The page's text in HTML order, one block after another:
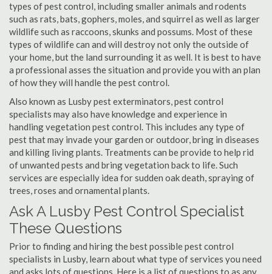
types of pest control, including smaller animals and rodents
such as rats, bats, gophers, moles, and squirrel as well as larger
wildlife such as raccoons, skunks and possums. Most of these
types of wildlife can and will destroy not only the outside of
your home, but the land surrounding it as well. It is best to have
a professional asses the situation and provide you with an plan
of how they will handle the pest control.
Also known as Lusby pest exterminators, pest control
specialists may also have knowledge and experience in
handling vegetation pest control. This includes any type of
pest that may invade your garden or outdoor, bring in diseases
and killing living plants. Treatments can be provide to help rid
of unwanted pests and bring vegetation back to life. Such
services are especially idea for sudden oak death, spraying of
trees, roses and ornamental plants.
Ask A Lusby Pest Control Specialist
These Questions
Prior to finding and hiring the best possible pest control
specialists in Lusby, learn about what type of services you need
and asks lots of questions. Here is a list of questions to as any